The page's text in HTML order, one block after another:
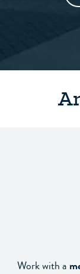
Work with a